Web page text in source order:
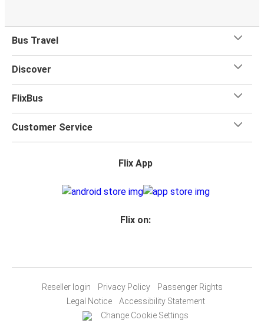
Bus Travel
Discover
FlixBus
Customer Service
Flix App
Flix on:
Reseller login Privacy Policy
Passenger Rights
Legal Notice
Accessibility Statement
Change Cookie Settings